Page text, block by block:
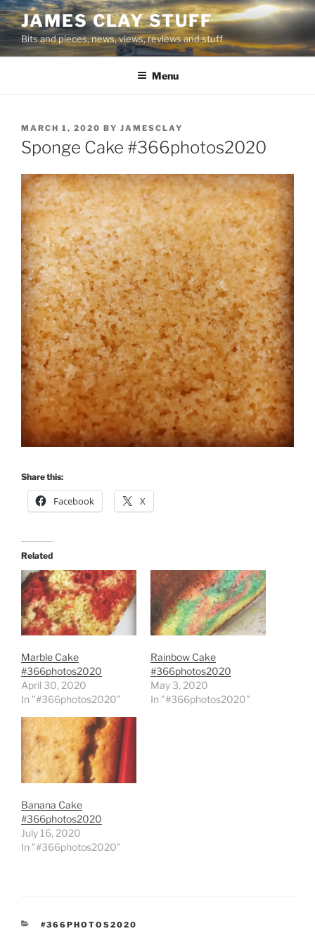
Skip
to
content
JAMES CLAY STUFF
Bits and pieces, news, views, reviews and stuff
Menu
POSTED
ON
MARCH 1, 2020 BY JAMESCLAY
Sponge Cake #366photos2020
Share this:
Facebook X
Related
Marble Cake
#366photos2020
April 30, 2020
In "#366photos2020"
Rainbow Cake
#366photos2020
May 3, 2020
In "#366photos2020"
Banana Cake
#366photos2020
July 16, 2020
In "#366photos2020"
CATEGORIES
#366PHOTOS2020